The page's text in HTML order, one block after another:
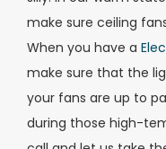
make sure ceiling
When you have a
make sure that the
your fans are up to
during those high-